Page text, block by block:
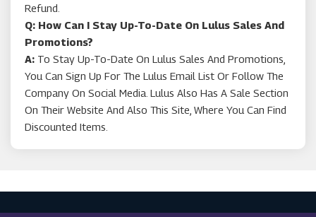
Refund.
Q: How Can I Stay Up-To-Date On Lulus Sales And
Promotions?
A: To Stay Up-To-Date On Lulus Sales And Promotions,
You Can Sign Up For The Lulus Email List Or Follow The
Company On Social Media. Lulus Also Has A Sale Section
On Their Website And Also This Site, Where You Can Find
Discounted Items.